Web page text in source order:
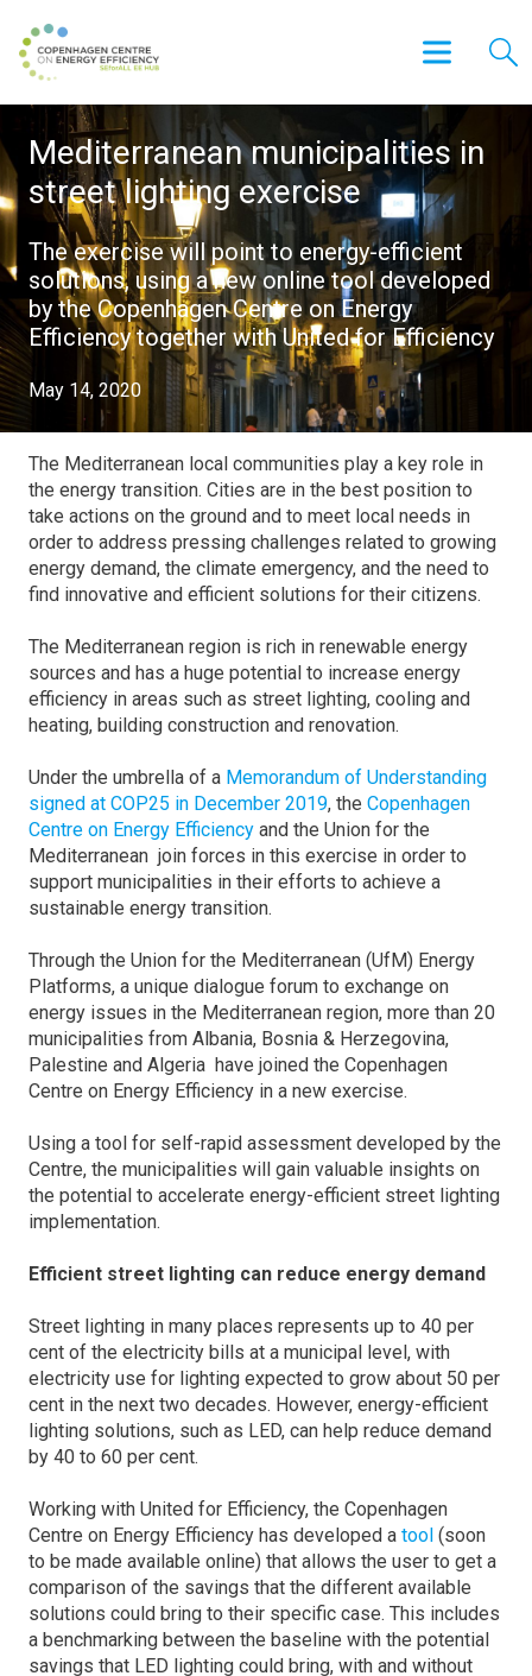
Mediterranean municipalities in
street lighting exercise
The exercise will point to energy-efficient
solutions, using a new online tool developed
by the Copenhagen Centre on Energy
Efficiency together with United for Efficiency
May 14, 2020
The Mediterranean local communities play a key role in
the energy transition. Cities are in the best position to
take actions on the ground and to meet local needs in
order to address pressing challenges related to growing
energy demand, the climate emergency, and the need to
find innovative and efficient solutions for their citizens.
The Mediterranean region is rich in renewable energy
sources and has a huge potential to increase energy
efficiency in areas such as street lighting, cooling and
heating, building construction and renovation.
Under the umbrella of a Memorandum of Understanding
signed at COP25 in December 2019, the Copenhagen
Centre on Energy Efficiency and the Union for the
Mediterranean join forces in this exercise in order to
support municipalities in their efforts to achieve a
sustainable energy transition.
Through the Union for the Mediterranean (UfM) Energy
Platforms, a unique dialogue forum to exchange on
energy issues in the Mediterranean region, more than 20
municipalities from Albania, Bosnia & Herzegovina,
Palestine and Algeria have joined the Copenhagen
Centre on Energy Efficiency in a new exercise.
Using a tool for self-rapid assessment developed by the
Centre, the municipalities will gain valuable insights on
the potential to accelerate energy-efficient street lighting
implementation.
Efficient street lighting can reduce energy demand
Street lighting in many places represents up to 40 per
cent of the electricity bills at a municipal level, with
electricity use for lighting expected to grow about 50 per
cent in the next two decades. However, energy-efficient
lighting solutions, such as LED, can help reduce demand
by 40 to 60 per cent.
Working with United for Efficiency, the Copenhagen
Centre on Energy Efficiency has developed a tool (soon
to be made available online) that allows the user to get a
comparison of the savings that the different available
solutions could bring to their specific case. This includes
a benchmarking between the baseline with the potential
savings that LED lighting could bring, with and without